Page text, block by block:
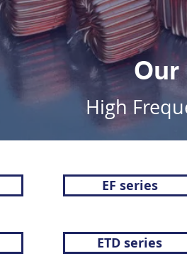
Our
High
EF series
ETD series